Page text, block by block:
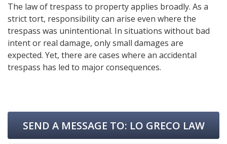
The law of trespass to property applies broadly. As a
strict tort, responsibility can arise even where the
trespass was unintentional. In situations without bad
intent or real damage, only small damages are
expected. Yet, there are cases where an accidental
trespass has led to major consequences.
SEND A MESSAGE TO: LO GRECO LAW